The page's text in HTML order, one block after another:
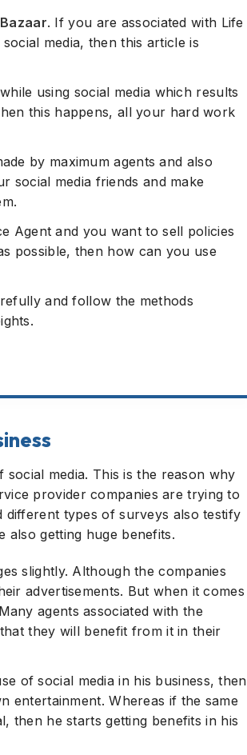
. If you are associated with Life
media, then this article is
using social media which results
this happens, all your hard work
by maximum agents and also
social media friends and make
Agent and you want to sell policies
possible, then how can you use
and follow the methods
Insurance Using Social Media
media. This is the reason why
provider companies are trying to
types of surveys also testify
also getting huge benefits.
slightly. Although the companies
advertisements. But when it comes
agents associated with the
they will benefit from it in their
of social media in his business, then
entertainment. Whereas if the same
then he starts getting benefits in his